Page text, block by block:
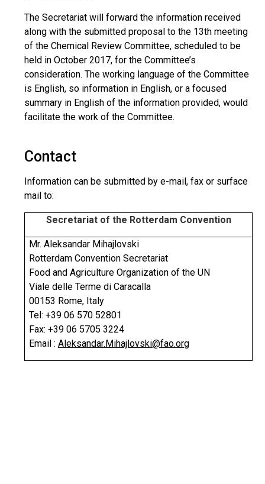
The Secretariat will forward the information received
along with the submitted proposal to the 13th meeting
of the Chemical Review Committee, scheduled to be
held in October 2017, for the Committee’s
consideration. The working language of the Committee
is English, so information in English, or a focused
summary in English of the information provided, would
facilitate the work of the Committee.
Contact
Information can be submitted by e-mail, fax or surface
mail to:
Secretariat of the Rotterdam Convention
Mr. Aleksandar Mihajlovski
Rotterdam Convention Secretariat
Food and Agriculture Organization of the UN
Viale delle Terme di Caracalla
00153 Rome, Italy
Tel: +39 06 570 52801
Fax: +39 06 5705 3224
Email :Aleksandar.Mihajlovski@fao.org